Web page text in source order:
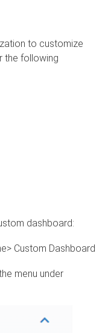
to customize
the following
dashboard:
Custom Dashboard
menu under